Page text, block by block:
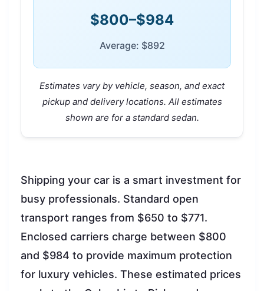
$800–$984
Average: $892
Estimates vary by vehicle, season, and exact
pickup and delivery locations. All estimates
shown are for a standard sedan.
Shipping your car is a smart investment for
busy professionals. Standard open
transport ranges from $650 to $771.
Enclosed carriers charge between $800
and $984 to provide maximum protection
for luxury vehicles. These estimated prices